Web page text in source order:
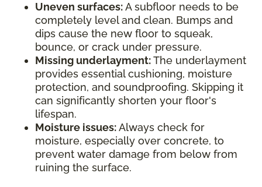
Uneven surfaces:A subfloor needs to be
completely level and clean. Bumps and
dips cause the new floor to squeak,
bounce, or crack under pressure.
Missing underlayment:The underlayment
provides essential cushioning, moisture
protection, and soundproofing. Skipping it
can significantly shorten your floor's
lifespan.
Moisture issues:Always check for
moisture, especially over concrete, to
prevent water damage from below from
ruining the surface.